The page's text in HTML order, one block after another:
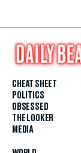
CHEAT SHEET
POLITICS
OBSESSED
THE LOOKER
MEDIA